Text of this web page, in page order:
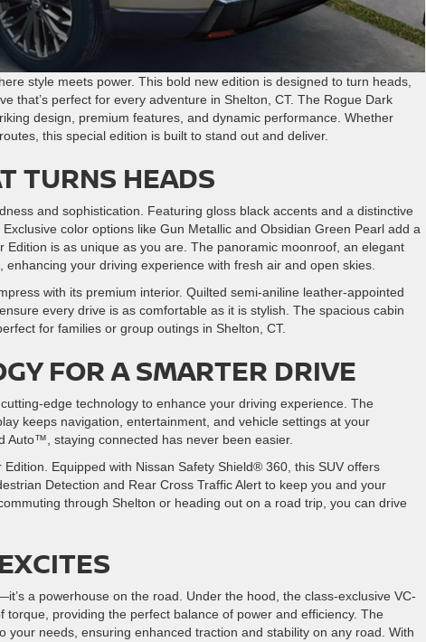
style meets power. This bold new edition is designed to turn heads,
that’s perfect for every adventure in Shelton, CT. The Rogue Dark
design, premium features, and dynamic performance. Whether
this special edition is built to stand out and deliver.
TURNS HEADS
and sophistication. Featuring gloss black accents and a distinctive
color options like Gun Metallic and Obsidian Green Pearl add a
is as unique as you are. The panoramic moonroof, an elegant
your driving experience with fresh air and open skies.
with its premium interior. Quilted semi-aniline leather-appointed
every drive is as comfortable as it is stylish. The spacious cabin
for families or group outings in Shelton, CT.
FOR A SMARTER DRIVE
edge technology to enhance your driving experience. The
keeps navigation, entertainment, and vehicle settings at your
Auto™, staying connected has never been easier.
Equipped with Nissan Safety Shield® 360, this SUV offers
Detection and Rear Cross Traffic Alert to keep you and your
through Shelton or heading out on a road trip, you can drive
a powerhouse on the road. Under the hood, the class-exclusive VC-
providing the perfect balance of power and efficiency. The
your needs, ensuring enhanced traction and stability on any road. With